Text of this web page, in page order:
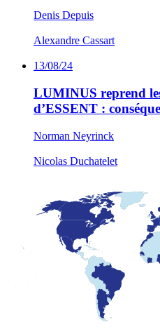
Denis Depuis
Alexandre Cassart
13/08/24
LUMINUS reprend
d’ESSENT :
Norman Neyrinck
Nicolas Duchatelet